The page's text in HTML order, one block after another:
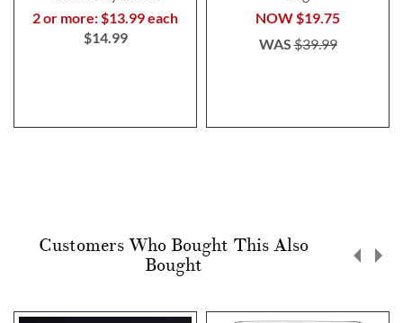
2 or more: $13.99 each
$14.99
NOW $19.75
WAS$39.99
Customers Who Bought This Also
Bought